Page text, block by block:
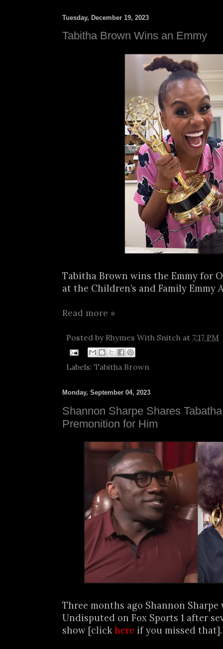
Tuesday, December 19, 2023
Tabitha Brown Wins an Emmy
Tabitha Brown wins the Emmy for
at the Children’s and Family Emmy
Read more »
Posted by Rhymes With Snitch at 7:17 PM
Labels: Tabitha Brown
Monday, September 04, 2023
Shannon Sharpe Shares
Premonition for Him
Three months ago Shannon
Undisputed on Fox Sports 1 after
show [clickhere if you missed that].